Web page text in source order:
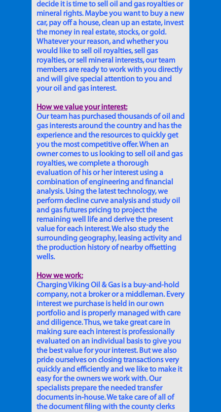
decide it is time to sell oil and gas royalties or
mineral rights. Maybe you want to buy a new
car, pay off a house, clean up an estate, invest
the money in real estate, stocks, or gold.
Whatever your reason, and whether you
would like to sell oil royalties, sell gas
royalties, or sell mineral interests, our team
members are ready to work with you directly
and will give special attention to you and
your oil and gas interest.
How we value your interest:
Our team has purchased thousands of oil and
gas interests around the country and has the
experience and the resources to quickly get
you the most competitive offer. When an
owner comes to us looking to sell oil and gas
royalties, we complete a thorough
evaluation of his or her interest using a
combination of engineering and financial
analysis. Using the latest technology, we
perform decline curve analysis and study oil
and gas futures pricing to project the
remaining well life and derive the present
value for each interest. We also study the
surrounding geography, leasing activity and
the production history of nearby offsetting
wells.
How we work:
Charging Viking Oil & Gas is a buy-and-hold
company, not a broker or a middleman. Every
interest we purchase is held in our own
portfolio and is properly managed with care
and diligence. Thus, we take great care in
making sure each interest is professionally
evaluated on an individual basis to give you
the best value for your interest. But we also
pride ourselves on closing transactions very
quickly and efficiently and we like to make it
easy for the owners we work with. Our
specialists prepare the needed transfer
documents in-house. We take care of all of
the document filing with the county clerks